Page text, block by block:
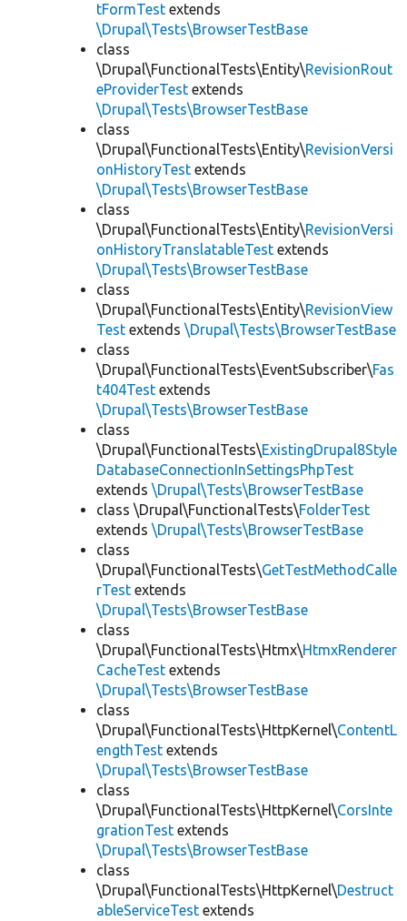
tFormTest extends
\Drupal\Tests\BrowserTestBase
class
\Drupal\FunctionalTests\Entity\RevisionRout
eProviderTest extends
\Drupal\Tests\BrowserTestBase
class
\Drupal\FunctionalTests\Entity\RevisionVersi
onHistoryTest extends
\Drupal\Tests\BrowserTestBase
class
\Drupal\FunctionalTests\Entity\RevisionVersi
onHistoryTranslatableTest extends
\Drupal\Tests\BrowserTestBase
class
\Drupal\FunctionalTests\Entity\RevisionView
Test extends \Drupal\Tests\BrowserTestBase
class
\Drupal\FunctionalTests\EventSubscriber\Fas
t404Test extends
\Drupal\Tests\BrowserTestBase
class
\Drupal\FunctionalTests\ExistingDrupal8Style
DatabaseConnectionInSettingsPhpTest
extends \Drupal\Tests\BrowserTestBase
class \Drupal\FunctionalTests\FolderTest
extends \Drupal\Tests\BrowserTestBase
class
\Drupal\FunctionalTests\GetTestMethodCalle
rTest extends
\Drupal\Tests\BrowserTestBase
class
\Drupal\FunctionalTests\Htmx\HtmxRenderer
CacheTest extends
\Drupal\Tests\BrowserTestBase
class
\Drupal\FunctionalTests\HttpKernel\ContentL
engthTest extends
\Drupal\Tests\BrowserTestBase
class
\Drupal\FunctionalTests\HttpKernel\CorsInte
grationTest extends
\Drupal\Tests\BrowserTestBase
class
\Drupal\FunctionalTests\HttpKernel\Destruct
ableServiceTest extends